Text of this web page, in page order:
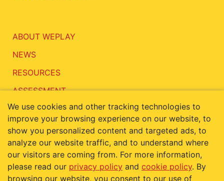
ABOUT WEPLAY
NEWS
RESOURCES
ASSESSMENT
CONTACT
Terms of Use
Privacy Policy
Cookie Policy
We use cookies and other tracking technologies to
improve your browsing experience on our website, to
show you personalized content and targeted ads, to
analyze our website traffic, and to understand where
our visitors are coming from. For more information,
please read our privacy policy and cookie policy. By
browsing our website, you consent to our use of